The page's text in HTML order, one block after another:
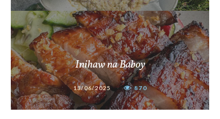
Inihaw na Baboy
13/06/2025 870